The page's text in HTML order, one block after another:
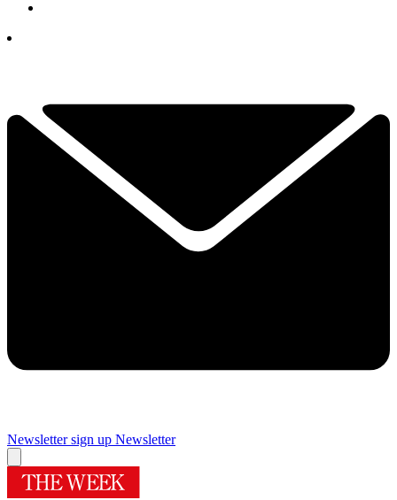
Newsletter sign up Newsletter